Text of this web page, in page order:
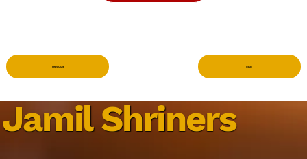
NEXT
PREVIOUS
Jamil Shriners